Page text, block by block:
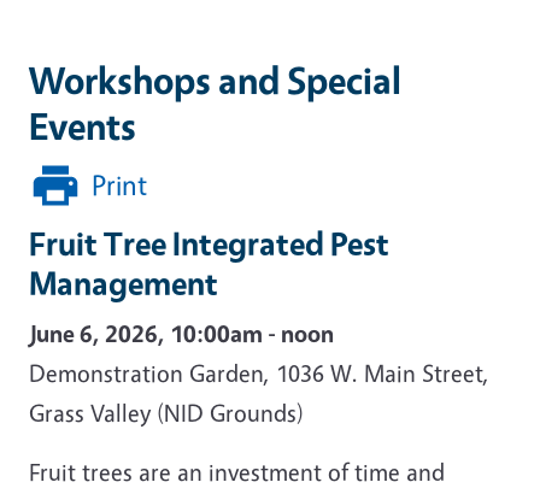
Workshops and Special
Events
Print
Fruit Tree Integrated Pest
Management
June 6, 2026, 10:00am - noon
Demonstration Garden, 1036 W. Main Street,
Grass Valley (NID Grounds)
Fruit trees are an investment of time and